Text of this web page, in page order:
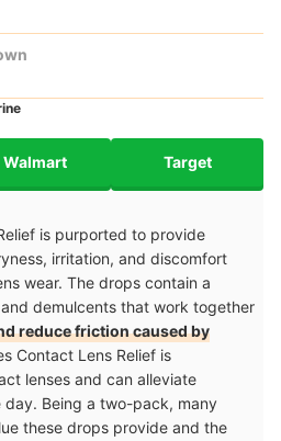
Walmart Target
is purported to provide
irritation, and discomfort
wear. The drops contain a
demulcents that work together
reduce friction caused by
Contact Lens Relief is
lenses and can alleviate
Being a two-pack, many
these drops provide and the